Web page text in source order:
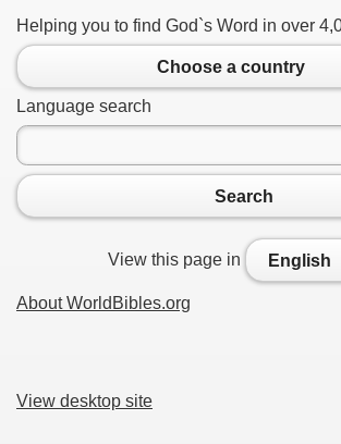
Helping you to find God`s Word in over
Choose a country
Language search
Search
View this page in English
About WorldBibles.org
View desktop site